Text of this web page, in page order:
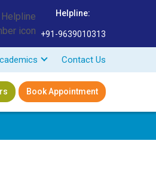
+91-9639010313
Contact Us
Book Appointment